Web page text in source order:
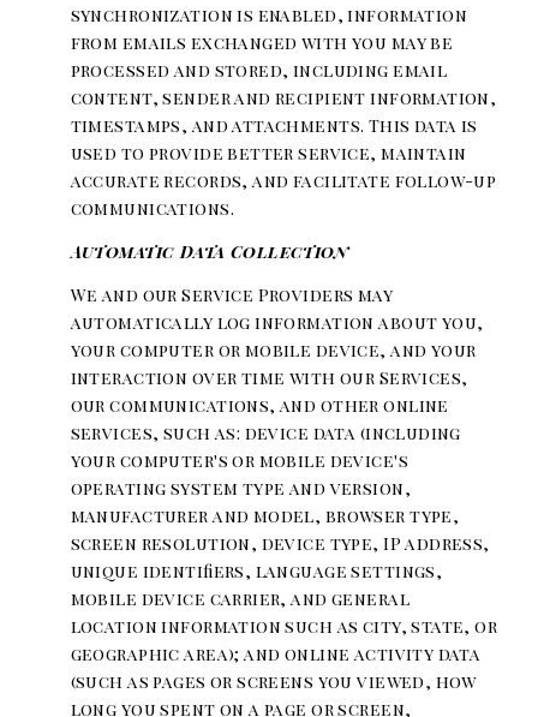
synchronization is enabled, information
from emails exchanged with you may be
processed and stored, including email
content, sender and recipient information,
timestamps, and attachments. This data is
used to provide better service, maintain
accurate records, and facilitate follow-up
communications.
Automatic Data Collection
We and our Service Providers may
automatically log information about you,
your computer or mobile device, and your
interaction over time with our Services,
our communications, and other online
services, such as: device data (including
your computer's or mobile device's
operating system type and version,
manufacturer and model, browser type,
screen resolution, device type, IP address,
unique identifiers, language settings,
mobile device carrier, and general
location information such as city, state, or
geographic area); and online activity data
(such as pages or screens you viewed, how
long you spent on a page or screen,